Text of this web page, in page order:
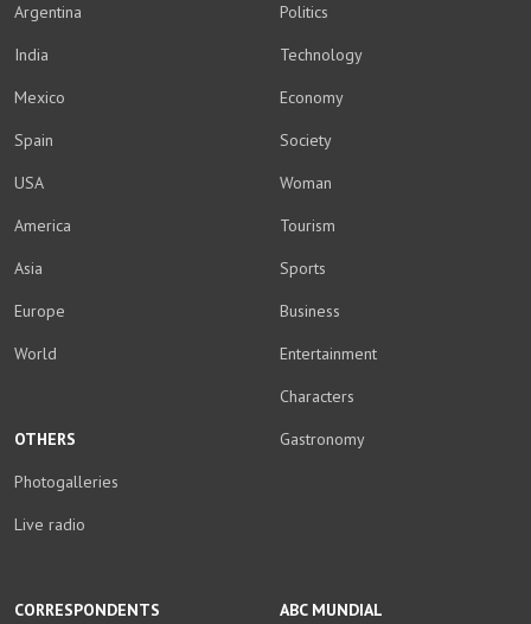
Argentina
India
Mexico
Spain
USA
America
Asia
Europe
World
Politics
Technology
Economy
Society
Woman
Tourism
Sports
Business
Entertainment
Characters
Gastronomy
CORRESPONDENTS
OTHERS
Photogalleries
Live radio
ABC MUNDIAL